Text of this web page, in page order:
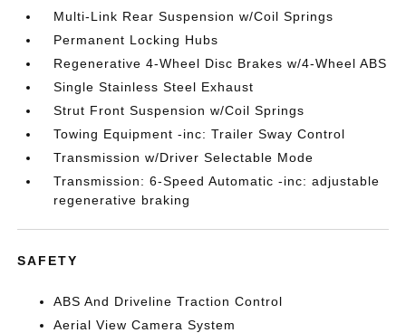
Multi-Link Rear Suspension w/Coil Springs
Permanent Locking Hubs
Regenerative 4-Wheel Disc Brakes w/4-Wheel ABS
Single Stainless Steel Exhaust
Strut Front Suspension w/Coil Springs
Towing Equipment -inc: Trailer Sway Control
Transmission w/Driver Selectable Mode
Transmission: 6-Speed Automatic -inc: adjustable
regenerative braking
SAFETY
ABS And Driveline Traction Control
Aerial View Camera System